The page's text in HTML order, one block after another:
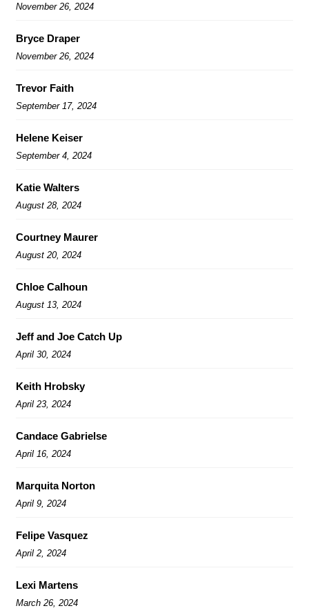
November 26, 2024
Bryce Draper
November 26, 2024
Trevor Faith
September 17, 2024
Helene Keiser
September 4, 2024
Katie Walters
August 28, 2024
Courtney Maurer
August 20, 2024
Chloe Calhoun
August 13, 2024
Jeff and Joe Catch Up
April 30, 2024
Keith Hrobsky
April 23, 2024
Candace Gabrielse
April 16, 2024
Marquita Norton
April 9, 2024
Felipe Vasquez
April 2, 2024
Lexi Martens
March 26, 2024